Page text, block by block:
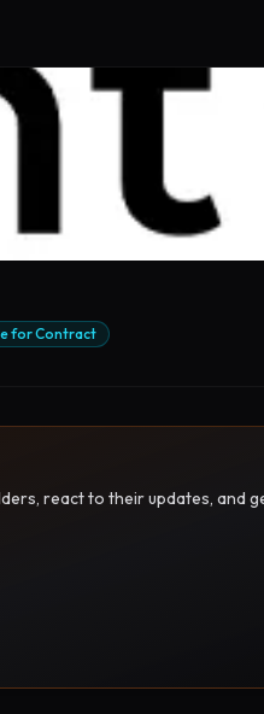
for Contract
react to their updates, and